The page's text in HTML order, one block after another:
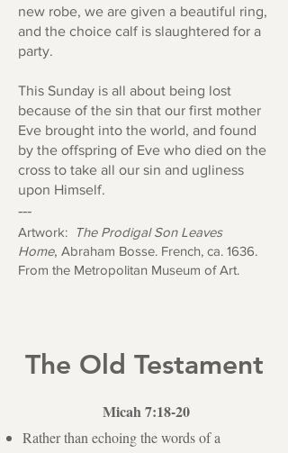
new robe, we are given a beautiful ring,
and the choice calf is slaughtered for a
party.
This Sunday is all about being lost
because of the sin that our first mother
Eve brought into the world, and found
by the offspring of Eve who died on the
cross to take all our sin and ugliness
upon Himself.
---
Artwork:
The Prodigal Son Leaves
Home, Abraham Bosse. French, ca. 1636.
From the Metropolitan Museum of Art.
The Old Testament
Micah 7:18-20
Rather than echoing the words of a